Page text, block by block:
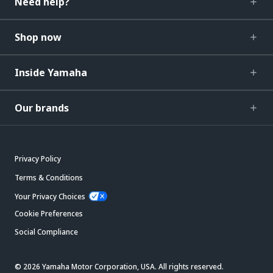
Shop now
Inside Yamaha
Our brands
Privacy Policy
Terms & Conditions
Your Privacy Choices
Cookie Preferences
Social Compliance
© 2026 Yamaha Motor Corporation, USA. All rights reserved.